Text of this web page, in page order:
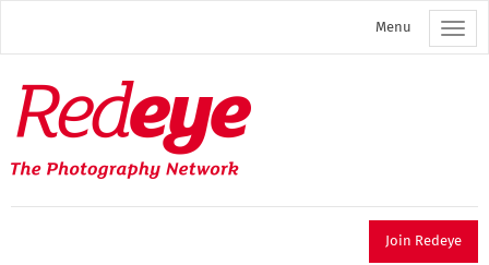
main
Menu
Redeye
The
photography
network
Join Redeye